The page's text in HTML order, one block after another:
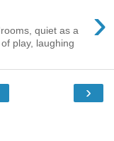
›
quiet as a
play, laughing
›